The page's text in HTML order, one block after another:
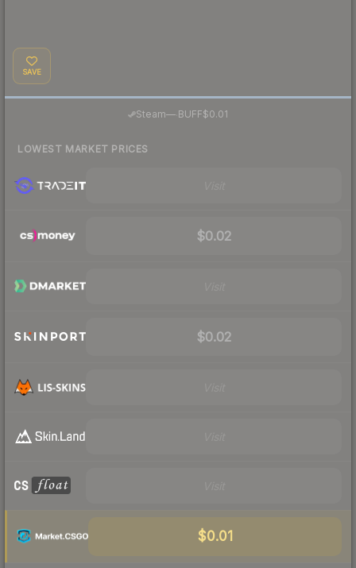
SAVE
Steam— BUFF$0.01
LOWEST MARKET PRICES
$0.02
$0.02
$0.01